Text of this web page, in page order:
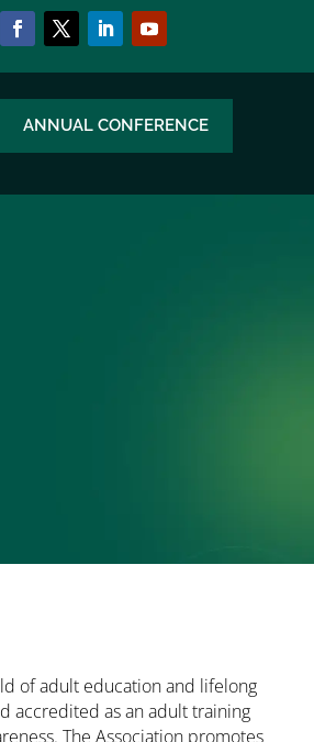
ANNUAL CONFERENCE
of adult education and lifelong
accredited as an adult training
The Association promotes